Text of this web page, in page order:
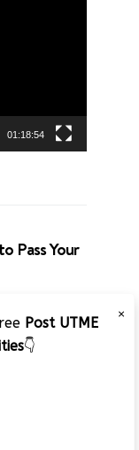
01:18:54
Pass Your
×
Post UTME
👇